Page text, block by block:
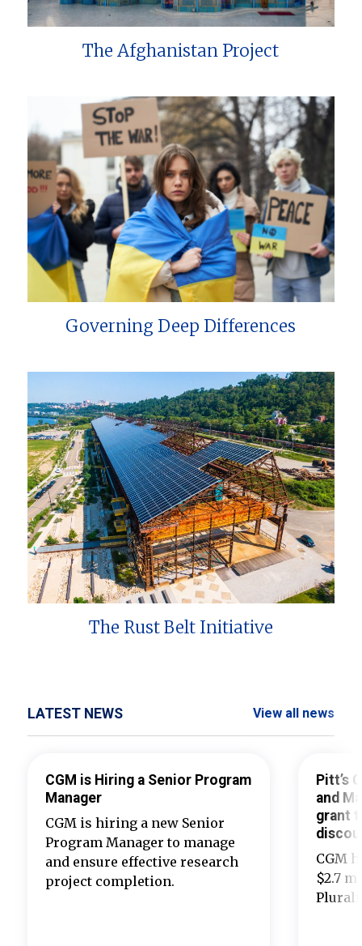
The Afghanistan Project
Governing Deep Differences
The Rust Belt Initiative
LATEST NEWS View all news
CGM is Hiring a Senior Program
Manager
CGM is hiring a new Senior
Program Manager to manage
and ensure effective research
project completion.
Pitt’s
and
grant
CGM
$2.7